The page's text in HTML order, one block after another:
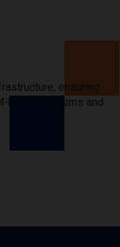
ensuring
based systems and